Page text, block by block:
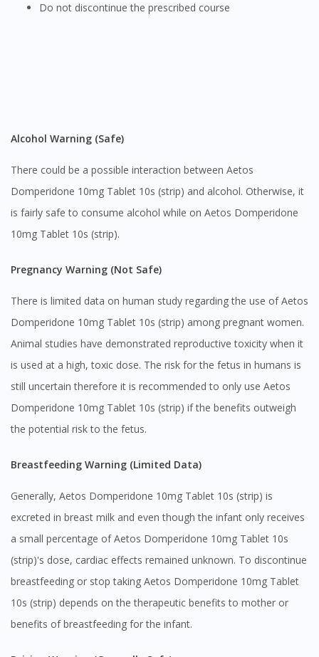
Do not discontinue the prescribed course
Alcohol Warning (Safe)
There could be a possible interaction between Aetos
Domperidone 10mg Tablet 10s (strip) and alcohol. Otherwise, it
is fairly safe to consume alcohol while on Aetos Domperidone
10mg Tablet 10s (strip).
Pregnancy Warning (Not Safe)
There is limited data on human study regarding the use of Aetos
Domperidone 10mg Tablet 10s (strip) among pregnant women.
Animal studies have demonstrated reproductive toxicity when it
is used at a high, toxic dose. The risk for the fetus in humans is
still uncertain therefore it is recommended to only use Aetos
Domperidone 10mg Tablet 10s (strip) if the benefits outweigh
the potential risk to the fetus.
Breastfeeding Warning (Limited Data)
Generally, Aetos Domperidone 10mg Tablet 10s (strip) is
excreted in breast milk and even though the infant only receives
a small percentage of Aetos Domperidone 10mg Tablet 10s
(strip)'s dose, cardiac effects remained unknown. To discontinue
breastfeeding or stop taking Aetos Domperidone 10mg Tablet
10s (strip) depends on the therapeutic benefits to mother or
benefits of breastfeeding for the infant.